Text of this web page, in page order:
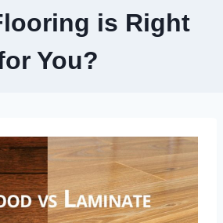
is Right
You?